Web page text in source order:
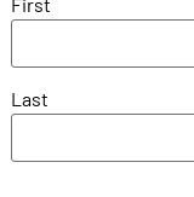
Last